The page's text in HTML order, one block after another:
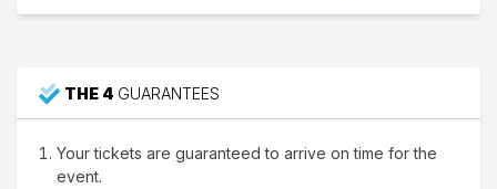
THE 4 GUARANTEES
Your tickets are guaranteed to arrive on time for the
event.